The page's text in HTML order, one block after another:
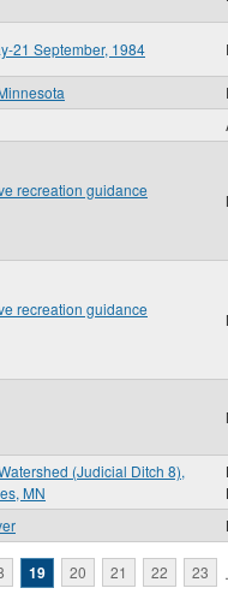
21 September, 1984
recreation guidance
recreation guidance
(Judicial Ditch 8),
MN
19 20 21 22 23